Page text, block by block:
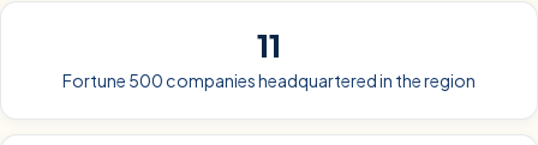
11
Fortune 500 companies headquartered in the region